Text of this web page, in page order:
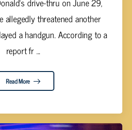
allegedly threatened another
a handgun. According to a
report fr ...
Read More